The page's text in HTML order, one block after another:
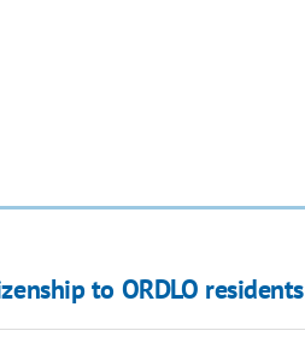
to ORDLO residents